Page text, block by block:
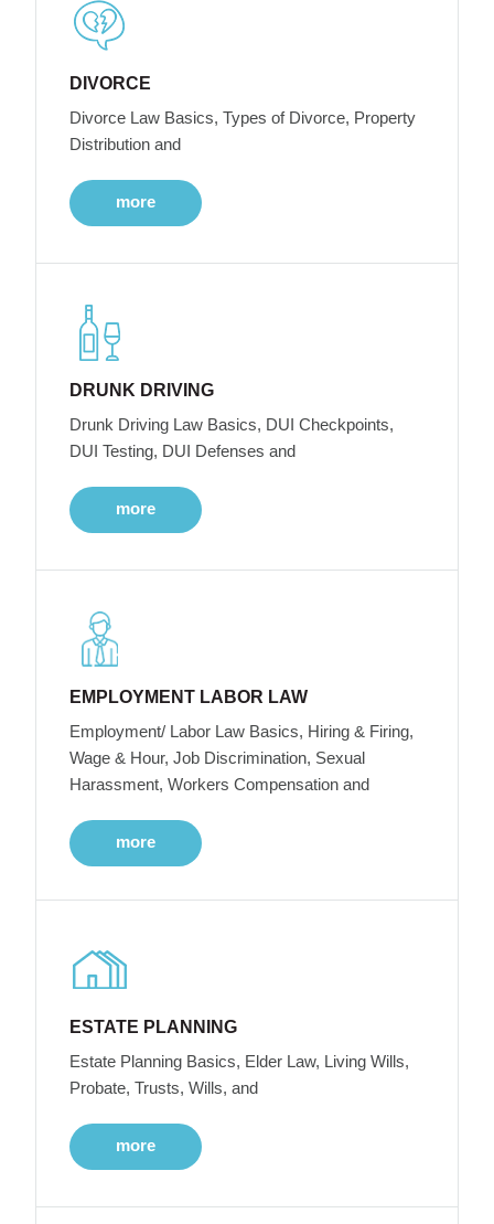
DIVORCE
Divorce Law Basics, Types of Divorce, Property
Distribution and
more
DRUNK DRIVING
Drunk Driving Law Basics, DUI Checkpoints,
DUI Testing, DUI Defenses and
more
EMPLOYMENT LABOR LAW
Employment/ Labor Law Basics, Hiring & Firing,
Wage & Hour, Job Discrimination, Sexual
Harassment, Workers Compensation and
more
ESTATE PLANNING
Estate Planning Basics, Elder Law, Living Wills,
Probate, Trusts, Wills, and
more